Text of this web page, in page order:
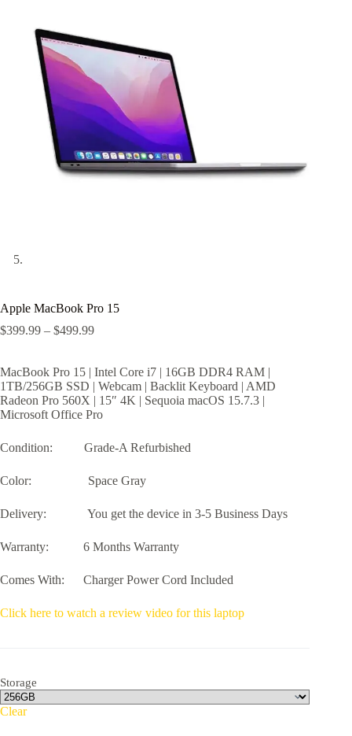
Apple MacBook Pro 15
$399.99 – $499.99Price
through
$499.99
MacBook Pro 15 | Intel Core i7 | 16GB DDR4 RAM |
1TB/256GB SSD | Webcam | Backlit Keyboard | AMD
Radeon Pro 560X | 15″ 4K | Sequoia macOS 15.7.3 |
Microsoft Office Pro
Condition: Grade-A Refurbished
Color: Space Gray
Delivery: You get the device in 3-5 Business Days
Warranty: 6 Months Warranty
Comes With: Charger Power Cord Included
Click here to watch a review video for this laptop
Storage
Clear